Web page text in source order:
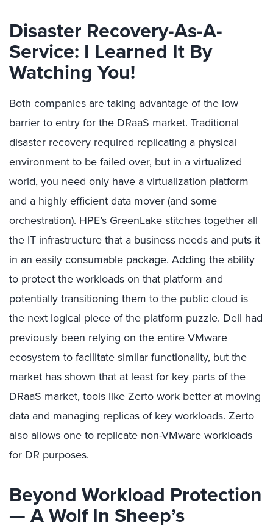
Disaster Recovery-As-A-
Service: I Learned It By
Watching You!
Both companies are taking advantage of the low
barrier to entry for the DRaaS market. Traditional
disaster recovery required replicating a physical
environment to be failed over, but in a virtualized
world, you need only have a virtualization platform
and a highly efficient data mover (and some
orchestration). HPE’s GreenLake stitches together all
the IT infrastructure that a business needs and puts it
in an easily consumable package. Adding the ability
to protect the workloads on that platform and
potentially transitioning them to the public cloud is
the next logical piece of the platform puzzle. Dell had
previously been relying on the entire VMware
ecosystem to facilitate similar functionality, but the
market has shown that at least for key parts of the
DRaaS market, tools like Zerto work better at moving
data and managing replicas of key workloads. Zerto
also allows one to replicate non-VMware workloads
for DR purposes.
Beyond Workload Protection
— A Wolf In Sheep’s